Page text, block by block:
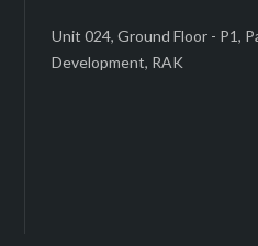
Unit 024, Ground Floor - P1,
Development, RAK